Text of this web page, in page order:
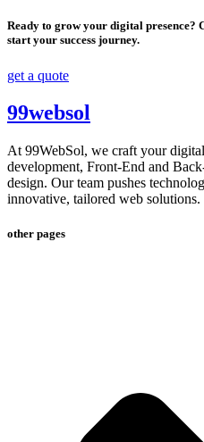
Ready to grow your digital presence?
start your success journey.
get a quote
99websol
At 99WebSol, we craft your
development, Front-End and
design. Our team pushes
innovative, tailored web solutions.
other pages